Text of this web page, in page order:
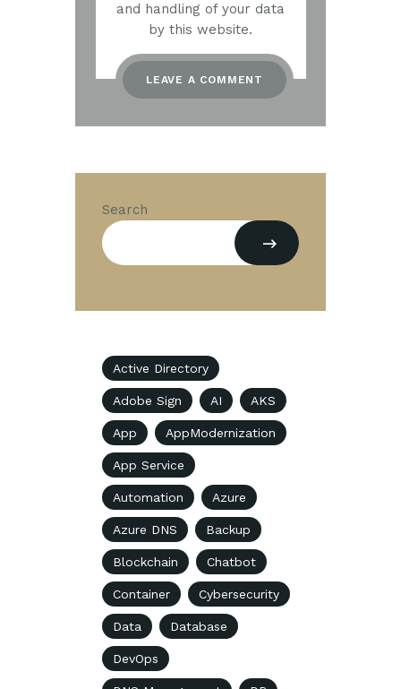
and handling of your data
by this website.
Search
Active Directory
Adobe Sign AI AKS
App AppModernization
App Service
Automation Azure
Azure DNS Backup
Blockchain Chatbot
Container Cybersecurity
Data Database
DevOps